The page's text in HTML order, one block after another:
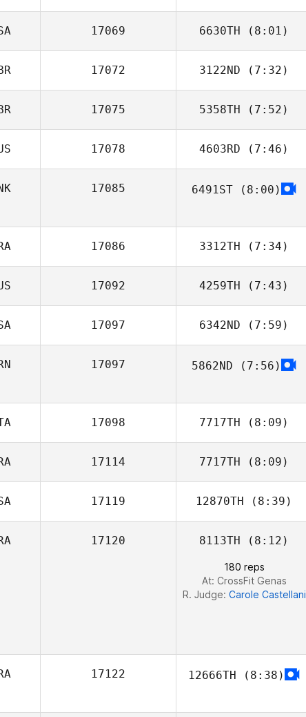
17069 6630TH (8:01)
Amanda
Baumgarten
17072 3122ND (7:32)
17075 5358TH (7:52)
Leigh Bevan
17078 4603RD (7:46)
Kate Morris
17085 6491ST (8:00)
17086 3312TH (7:34)
Yannick Miel
17092 4259TH (7:43)
Max Jolley
17097 6342ND (7:59)
James Free
17097 5862ND (7:56)
17098 7717TH (8:09)
Ilaria
Serpentania
17114 7717TH (8:09)
Lucas Sirjean
17119 12870TH (8:39)
17120 8113TH (8:12)
180 reps
At: CrossFit Genas
R. Judge: Carole Castellani
17122 12666TH (8:38)